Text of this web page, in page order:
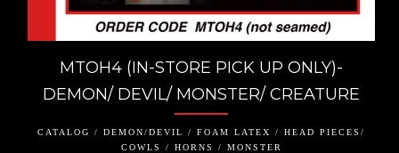
MTOH4 (IN-STORE PICK UP ONLY)-
DEMON/ DEVIL/ MONSTER/ CREATURE
CATALOG / DEMON/DEVIL / FOAM LATEX / HEAD PIECES/
COWLS / HORNS / MONSTER